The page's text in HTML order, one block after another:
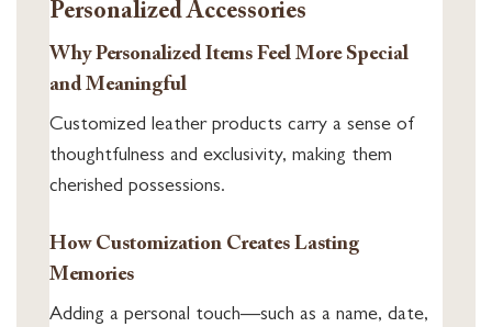
Personalized Accessories
Why Personalized Items Feel More Special
and Meaningful
Customized leather products carry a sense of
thoughtfulness and exclusivity, making them
cherished possessions.
How Customization Creates Lasting
Memories
Adding a personal touch—such as a name, date,